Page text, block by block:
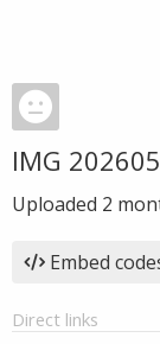
IMG
Uploaded 2
Embed
Direct links